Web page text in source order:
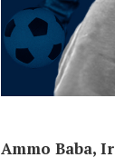
Ammo Baba,